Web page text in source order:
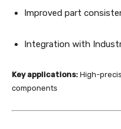
Improved part
Integration with
Key applications: High-
components